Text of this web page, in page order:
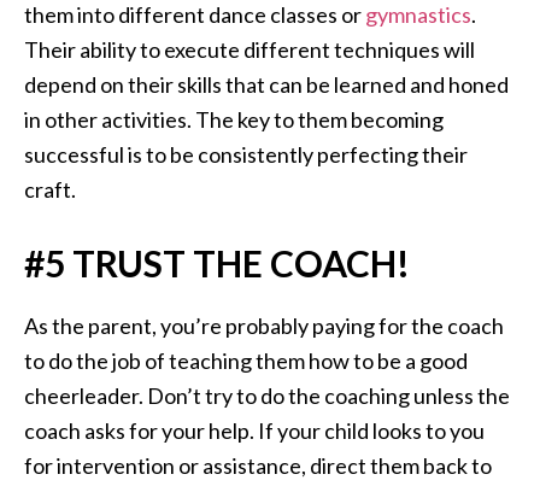
them into different dance classes orgymnastics.
Their ability to execute different techniques will
depend on their skills that can be learned and honed
in other activities. The key to them becoming
successful is to be consistently perfecting their
craft.
#5 TRUST THE COACH!
As the parent, you’re probably paying for the coach
to do the job of teaching them how to be a good
cheerleader. Don’t try to do the coaching unless the
coach asks for your help. If your child looks to you
for intervention or assistance, direct them back to